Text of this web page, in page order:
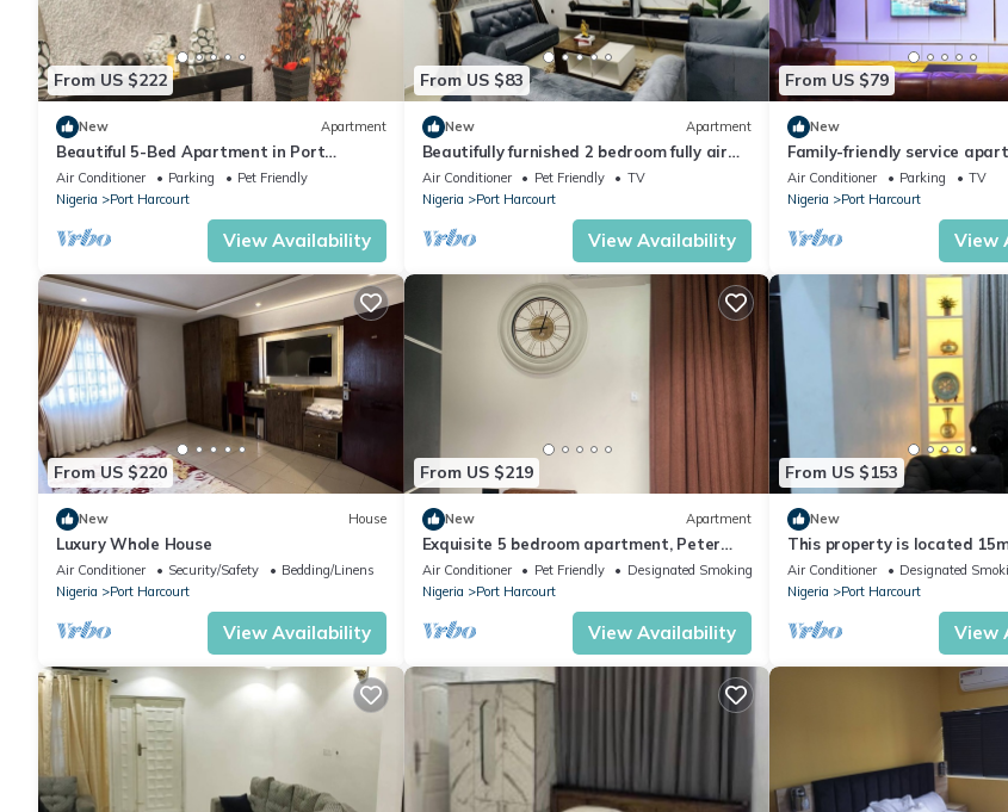
From US $222
New Apartment
Beautiful 5-Bed Apartment in Port
Harcourt
Air Conditioner Parking
Pet Friendly
Nigeria
Port Harcourt
View Availability
From US $83
New Apartment
Beautifully furnished 2 bedroom fully air
conditioned apartment
Air Conditioner Pet Friendly
TV
Nigeria
Port Harcourt
View Availability
From US $79
New
Family-friendly service
portHarcourt
Air Conditioner Parking
TV
Nigeria
Port Harcourt
View
From US $220
New House
Luxury Whole House
Air Conditioner Security/Safety
Bedding/Linens
Nigeria
Port Harcourt
View Availability
From US $219
New Apartment
Exquisite 5 bedroom apartment, Peter
odili.
Air Conditioner Pet Friendly
Designated Smoking Area
Nigeria
Port Harcourt
View Availability
From US $153
New
This property is located
port harcourt international
Air Conditioner Designated
Nigeria
Port Harcourt
View